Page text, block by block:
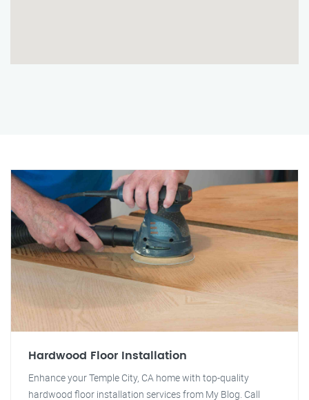
Hardwood Floor Installation
Enhance your Temple City, CA home with top-quality
hardwood floor installation services from My Blog. Call